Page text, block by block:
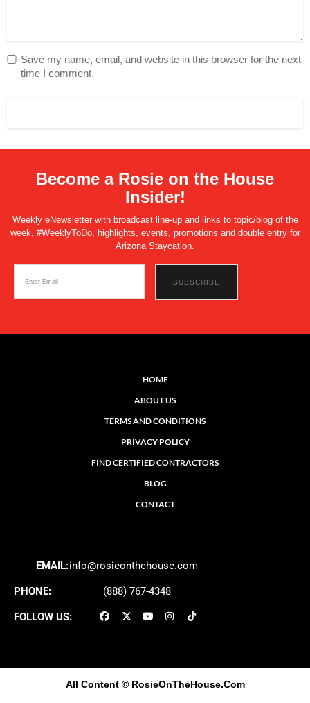
Save my name, email, and website in this browser for the next
time I comment.
Become a Rosie on the House
Insider!
Weekly eNewsletter with broadcast line-up and links to topic/blog of the
week, #WeeklyToDo, highlights, events, promotions and double entry for
Arizona Staycation.
HOME
ABOUT US
TERMS AND CONDITIONS
PRIVACY POLICY
FIND CERTIFIED CONTRACTORS
BLOG
CONTACT
EMAIL:info@rosieonthehouse.com
PHONE: (888) 767-4348
FOLLOW US:
All Content © RosieOnTheHouse.Com